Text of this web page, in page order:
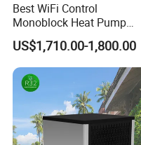
Best WiFi Control
Monoblock Heat Pump
Heating R290 Hot Water
Cooling DC Inverter Air to
Water Heat Pump System
Air Source Water Heater
Heat Pump
US$1,710.00-1,800.00